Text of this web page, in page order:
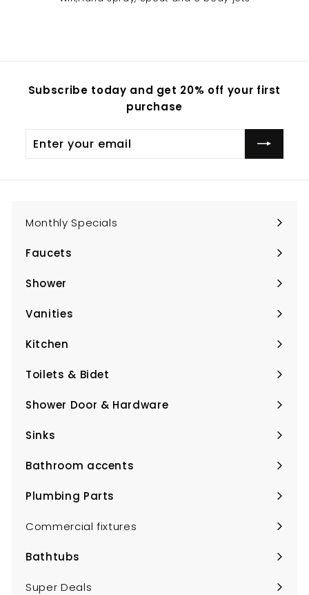
Subscribe today and get 20% off your first
purchase
your
Monthly Specials
Faucets
Expand
submenu
Shower
Expand
submenu
Vanities
Expand
submenu
Kitchen
Expand
submenu
Toilets & Bidet
Expand
submenu
Shower Door & Hardware
Expand
submenu
Sinks
Expand
submenu
Bathroom accents
Expand
submenu
Plumbing Parts
Expand
submenu
Commercial fixtures
Bathtubs
Expand
submenu
Super Deals